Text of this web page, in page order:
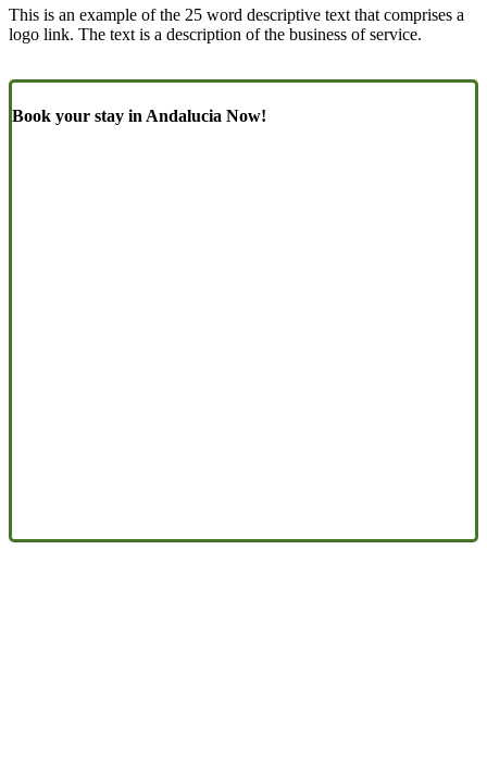
This is an example of the 25 word descriptive text that comprises a
logo link. The text is a description of the business of service.
Book your stay in Andalucia Now!